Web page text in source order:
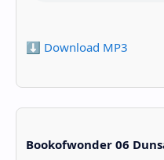
⬇️ Download MP3
Bookofwonder 06